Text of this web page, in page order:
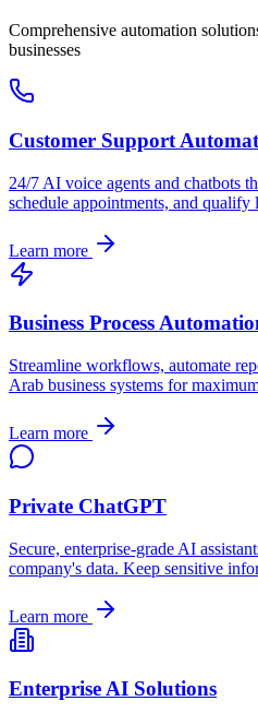
Comprehensive automation
businesses
Customer Support
24/7 AI voice agents and chatbots
schedule appointments, and qualify
Learn more
Business Process
Streamline workflows, automate
Arab business systems for
Learn more
Private ChatGPT
Secure, enterprise-grade AI
company's data. Keep sensitive
Learn more
Enterprise AI Solutions